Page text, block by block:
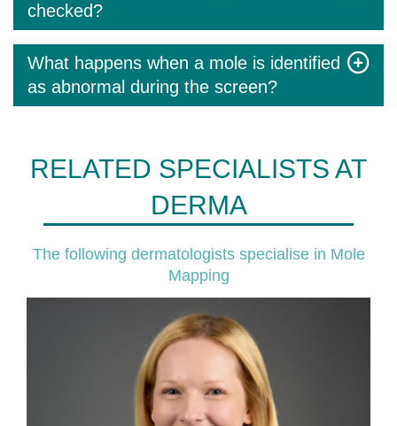
checked?
What happens when a mole is identified
as abnormal during the screen?
RELATED SPECIALISTS AT
DERMA
The following dermatologists specialise in Mole
Mapping